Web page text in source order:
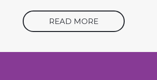
READ MORE